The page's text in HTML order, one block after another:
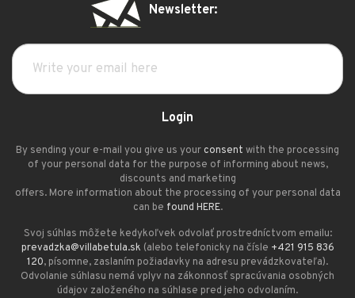
Newsletter:
Login
By sending your e-mail you give us yourconsent with the processing
of your personal data for the purpose of informing about news,
discounts and marketing
offers. More information about the processing of your personal data
can be found HERE.
Svoj súhlas môžete kedykoľvek odvolať prostredníctvom emailu:
prevadzka@villabetula.sk (alebo telefonicky na čísle +421 915 836
120, písomne, zaslaním požiadavky na adresu prevádzkovateľa).
Odvolanie súhlasu nemá vplyv na zákonnosť spracúvania osobných
údajov založeného na súhlase pred jeho odvolaním.